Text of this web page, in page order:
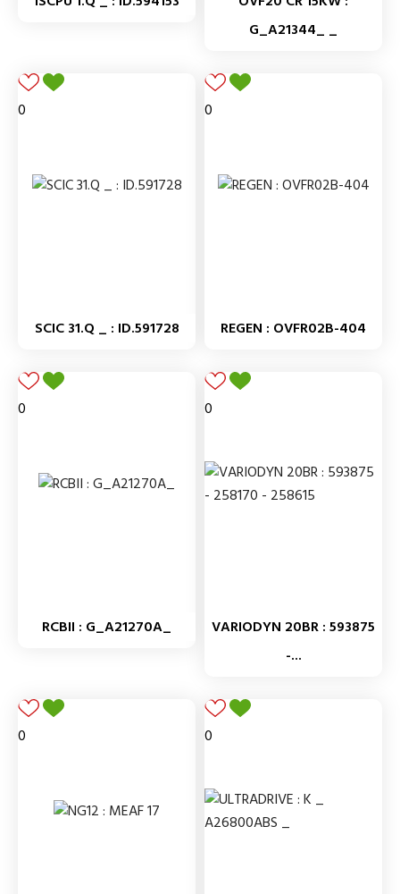
G_A21344_ _
0
SCIC 31.Q _ : ID.591728
0
REGEN : OVFR02B-404
0
RCBII : G_A21270A_
0
VARIODYN 20BR : 593875
-...
0 0